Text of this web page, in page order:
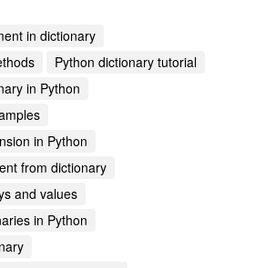
in dictionary
Python dictionary tutorial
in Python
in Python
from dictionary
and values
in Python